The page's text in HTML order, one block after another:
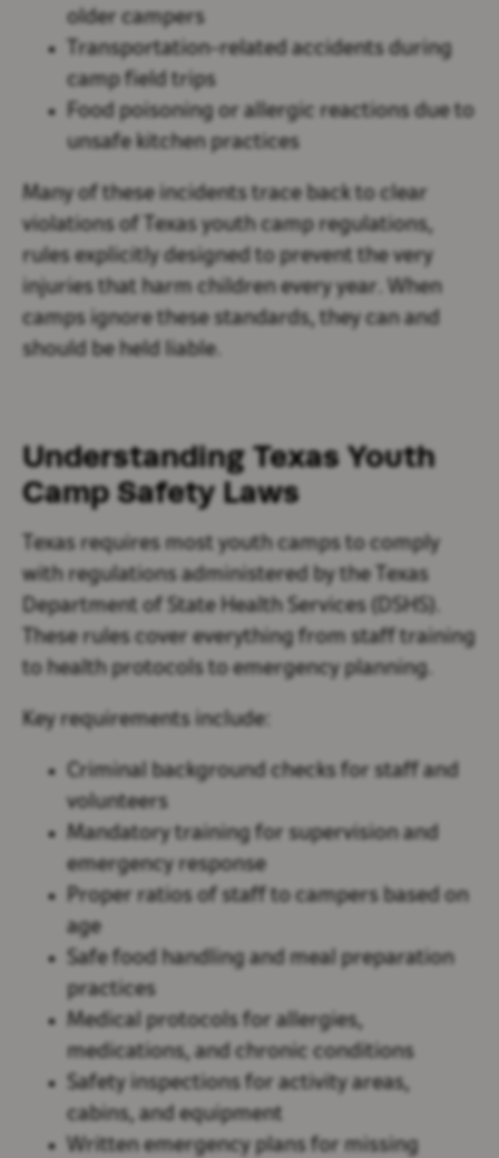
older campers
Transportation-related accidents during
camp field trips
Food poisoning or allergic reactions due to
unsafe kitchen practices
Many of these incidents trace back to clear
violations of Texas youth camp regulations,
rules explicitly designed to prevent the very
injuries that harm children every year. When
camps ignore these standards, they can and
should be held liable.
Understanding Texas Youth
Camp Safety Laws
Texas requires most youth camps to comply
with regulations administered by the Texas
Department of State Health Services (DSHS)
These rules cover everything from staff training
to health protocols to emergency planning.
Key requirements include:
Criminal background checks for staff and
volunteers
Mandatory training for supervision and
emergency response
Proper ratios of staff to campers based on
age
Safe food handling and meal preparation
practices
Medical protocols for allergies,
medications, and chronic conditions
Safety inspections for activity areas,
cabins, and equipment
Written emergency plans for missing